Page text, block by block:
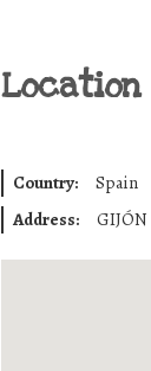
Location
Country: Spain
Address:
GIJÓN